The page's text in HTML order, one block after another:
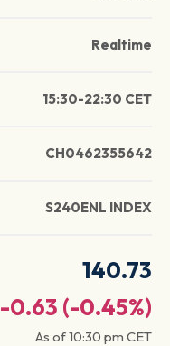
Realtime
15:30-22:30 CET
CH0462355642
S240ENL INDEX
140.73
-0.63 (-0.45%)
As of10:30 pm CET